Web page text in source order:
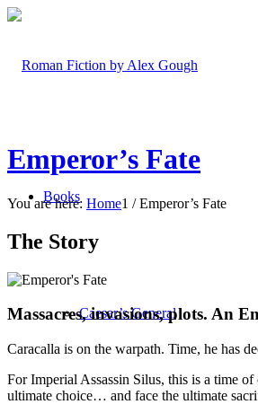
Books
Caesar’s General
Emperor’s Fate
You are here: Home1 / Emperor’s Fate
The Story
Massacres, invasions, plots. An
Caracalla is on the warpath. Time, he has
For Imperial Assassin Silus, this is a time
ultimate choice… and face the ultimate